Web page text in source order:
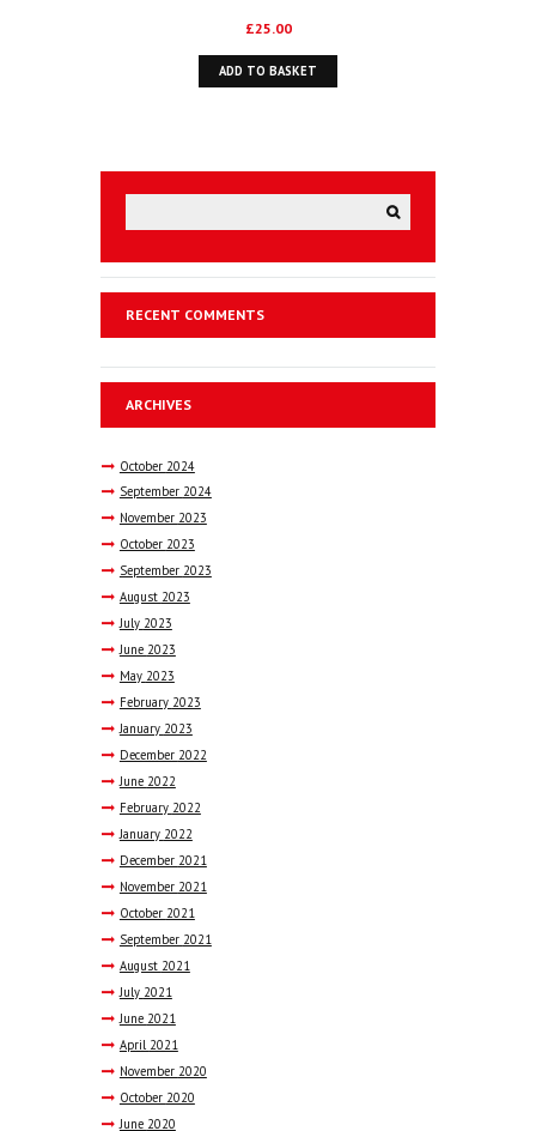
£25.00
ADD TO BASKET
RECENT COMMENTS
ARCHIVES
October 2024
September 2024
November 2023
October 2023
September 2023
August 2023
July 2023
June 2023
May 2023
February 2023
January 2023
December 2022
June 2022
February 2022
January 2022
December 2021
November 2021
October 2021
September 2021
August 2021
July 2021
June 2021
April 2021
November 2020
October 2020
June 2020